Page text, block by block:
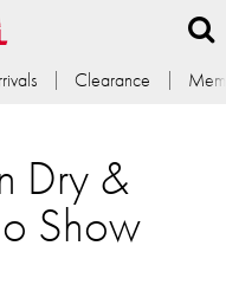
Clearance
Dry &
Show